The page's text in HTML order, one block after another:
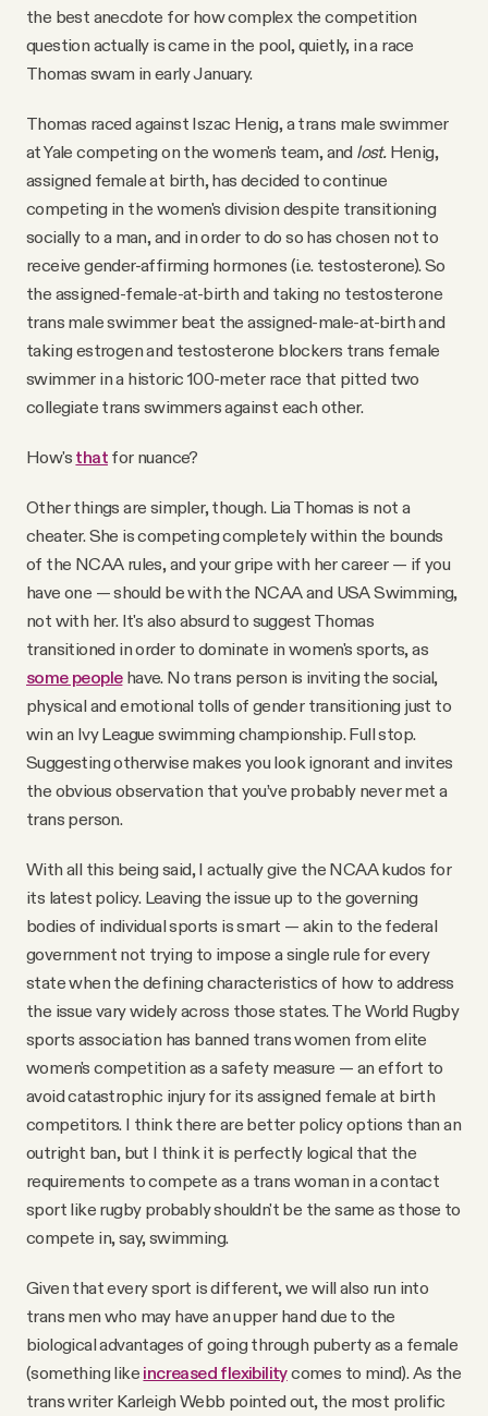
the best anecdote for how complex the competition
question actually is came in the pool, quietly, in a race
Thomas swam in early January.
Thomas raced against Iszac Henig, a trans male swimmer
at Yale competing on the women's team, and lost. Henig,
assigned female at birth, has decided to continue
competing in the women's division despite transitioning
socially to a man, and in order to do so has chosen not to
receive gender-affirming hormones (i.e. testosterone). So
the assigned-female-at-birth and taking no testosterone
trans male swimmer beat the assigned-male-at-birth and
taking estrogen and testosterone blockers trans female
swimmer in a historic 100-meter race that pitted two
collegiate trans swimmers against each other.
How's that for nuance?
Other things are simpler, though. Lia Thomas is not a
cheater. She is competing completely within the bounds
of the NCAA rules, and your gripe with her career — if you
have one — should be with the NCAA and USA Swimming,
not with her. It's also absurd to suggest Thomas
transitioned in order to dominate in women's sports, as
some peoplehave. No trans person is inviting the social,
physical and emotional tolls of gender transitioning just to
win an Ivy League swimming championship. Full stop.
Suggesting otherwise makes you look ignorant and invites
the obvious observation that you’ve probably never met a
trans person.
With all this being said, I actually give the NCAA kudos for
its latest policy. Leaving the issue up to the governing
bodies of individual sports is smart — akin to the federal
government not trying to impose a single rule for every
state when the defining characteristics of how to address
the issue vary widely across those states. The World Rugby
sports association has banned trans women from elite
women's competition as a safety measure — an effort to
avoid catastrophic injury for its assigned female at birth
competitors. I think there are better policy options than an
outright ban, but I think it is perfectly logical that the
requirements to compete as a trans woman in a contact
sport like rugby probably shouldn't be the same as those to
compete in, say, swimming.
Given that every sport is different, we will also run into
trans men who may have an upper hand due to the
biological advantages of going through puberty as a female
(something like increased flexibilitycomes to mind). As the
trans writer Karleigh Webb pointed out, the most prolific